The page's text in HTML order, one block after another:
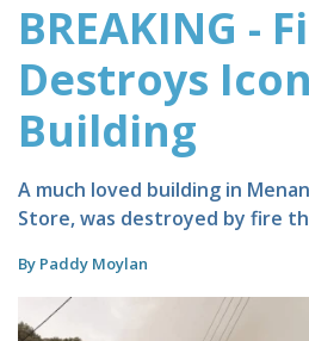
BREAKING -
Destroys
Building
A much loved building in
Store, was destroyed by fire
By Paddy Moylan